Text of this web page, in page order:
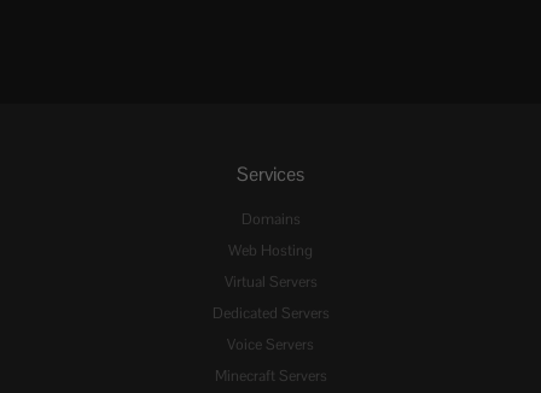
Services
Domains
Web Hosting
Virtual Servers
Dedicated Servers
Voice Servers
Minecraft Servers